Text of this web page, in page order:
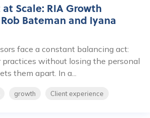
Scale: RIA Growth
Bateman and Iyana
face a constant balancing act:
without losing the personal
them apart. In a...
growth Client experience